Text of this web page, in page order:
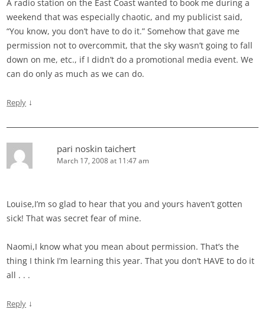
A radio station on the East Coast wanted to book me during a
weekend that was especially chaotic, and my publicist said,
“You know, you don’t have to do it.” Somehow that gave me
permission not to overcommit, that the sky wasn’t going to fall
down on me, etc., if I didn’t do a promotional media event. We
can do only as much as we can do.
Reply ↓
pari noskin taichert
March 17, 2008 at 11:47 am
Louise,I’m so glad to hear that you and yours haven’t gotten
sick! That was secret fear of mine.
Naomi,I know what you mean about permission. That’s the
thing I think I’m learning this year. That you don’t HAVE to do it
all . . .
Reply ↓